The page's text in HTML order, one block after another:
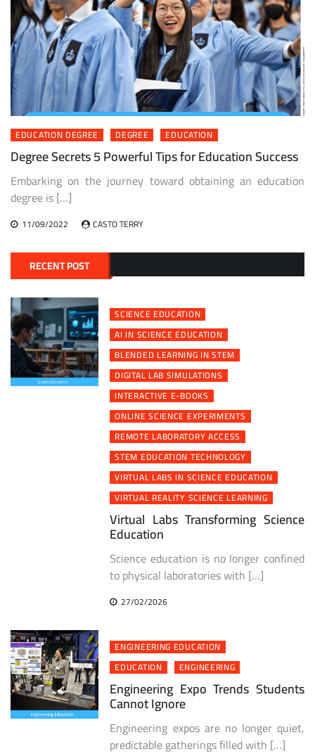
EDUCATION DEGREE DEGREE EDUCATION
Degree Secrets 5 Powerful Tips for Education Success
Embarking on the journey toward obtaining an education
degree is […]
11/09/2022 CASTO TERRY
RECENT POST
SCIENCE EDUCATION
AI IN SCIENCE EDUCATION
BLENDED LEARNING IN STEM
DIGITAL LAB SIMULATIONS
INTERACTIVE E-BOOKS
ONLINE SCIENCE EXPERIMENTS
REMOTE LABORATORY ACCESS
STEM EDUCATION TECHNOLOGY
VIRTUAL LABS IN SCIENCE EDUCATION
VIRTUAL REALITY SCIENCE LEARNING
Virtual Labs Transforming Science
Education
Science education is no longer confined
to physical laboratories with […]
27/02/2026
ENGINEERING EDUCATION
EDUCATION
ENGINEERING
Engineering Expo Trends Students
Cannot Ignore
Engineering expos are no longer quiet,
predictable gatherings filled with […]